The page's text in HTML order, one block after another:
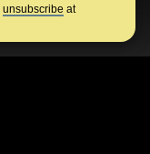
unsubscribe at